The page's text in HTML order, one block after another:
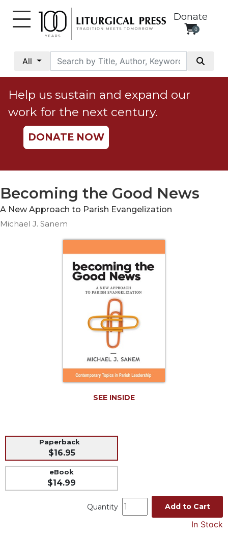
Donate
0
All
Social
Justice
Catholic
Social
Teaching
Ethics
Parish
Music
Liturgical
Help us sustain and expand our
work for the next century.
DONATE NOW
Becoming the Good News
A New Approach to Parish Evangelization
Michael J. Sanem
SEE INSIDE
Paperback
$16.95
eBook
$14.99
Quantity Add to Cart
In Stock